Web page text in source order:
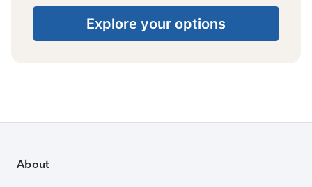
Explore your options
About